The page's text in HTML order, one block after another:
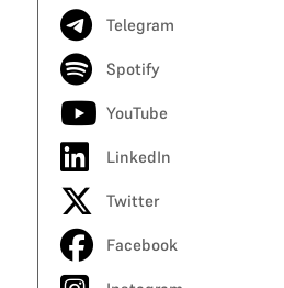
Telegram
Spotify
YouTube
LinkedIn
Twitter
Facebook